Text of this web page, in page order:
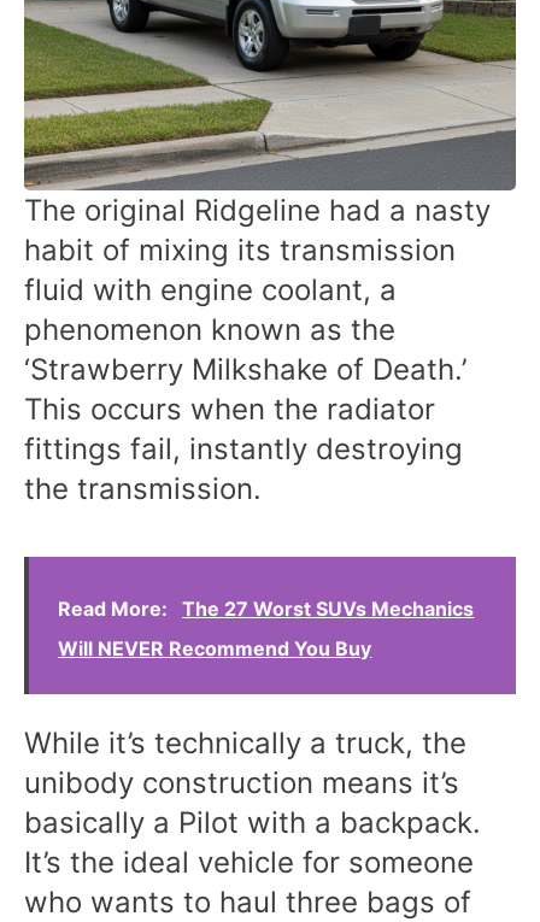
The original Ridgeline had a nasty
habit of mixing its transmission
fluid with engine coolant, a
phenomenon known as the
‘Strawberry Milkshake of Death.’
This occurs when the radiator
fittings fail, instantly destroying
the transmission.
Read More:
The 27 Worst SUVs Mechanics
Will NEVER Recommend You Buy
While it’s technically a truck, the
unibody construction means it’s
basically a Pilot with a backpack.
It’s the ideal vehicle for someone
who wants to haul three bags of